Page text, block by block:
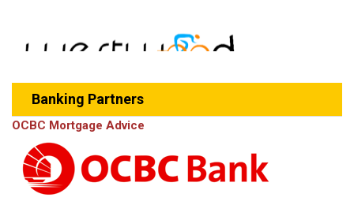
Banking Partners
OCBC Mortgage Advice